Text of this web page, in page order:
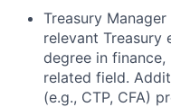
Treasury
relevant Treasury
degree in
related field.
(e.g., CTP, CFA)